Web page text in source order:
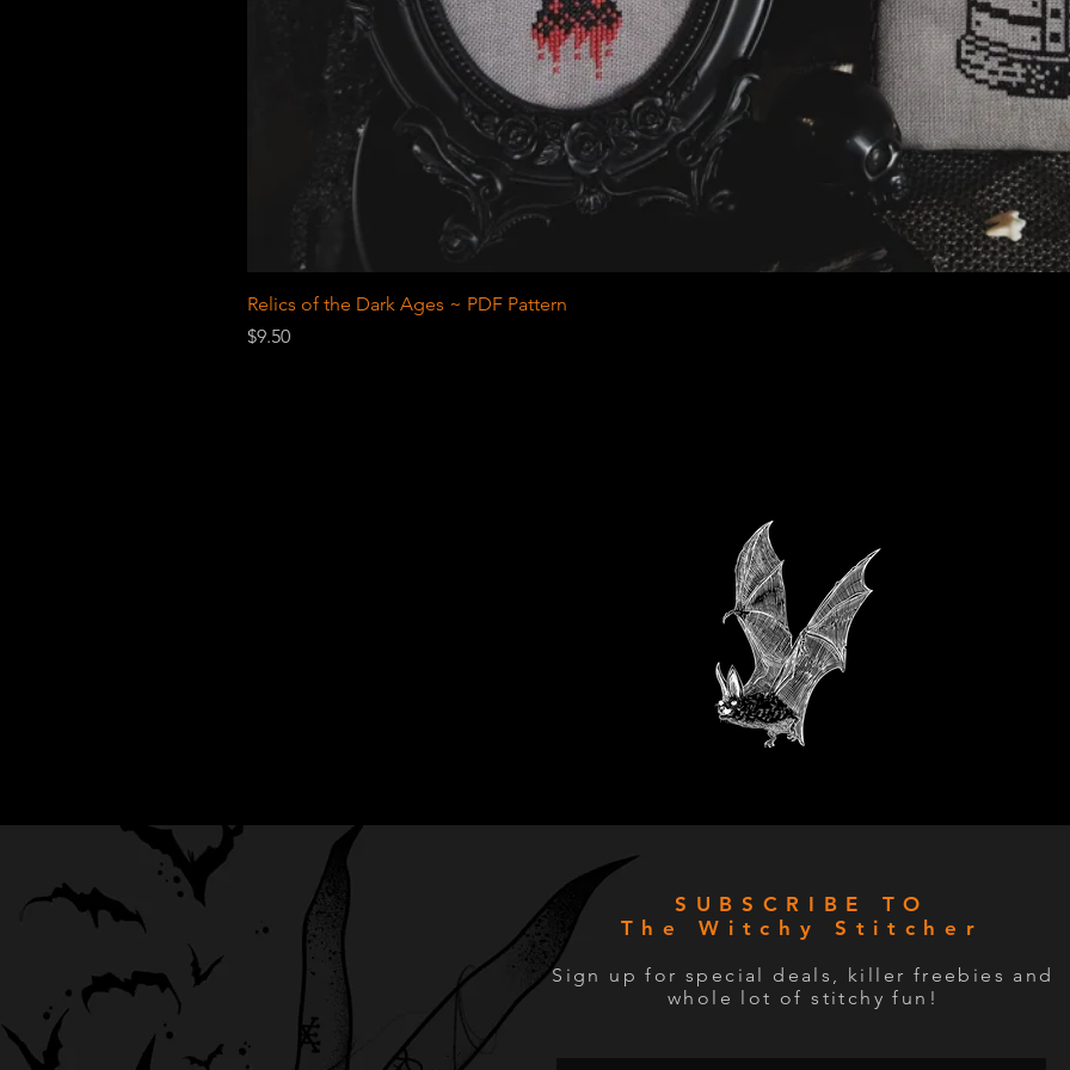
Relics of the Dark Ages ~ PDF Pattern
Price
$9.50
SUBSCRIBE TO
The Witchy Stitcher
Sign up for special deals, killer freebies and
whole lot of stitchy fun!